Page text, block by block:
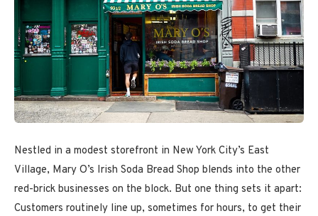
Nestled in a modest storefront in New York City’s East
Village, Mary O’s Irish Soda Bread Shop blends into the other
red-brick businesses on the block. But one thing sets it apart:
Customers routinely line up, sometimes for hours, to get their